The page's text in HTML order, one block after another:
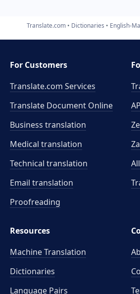
Translate.com Dictionaries English-
For Customers
Translate.com Services
Translate Document Online
Business translation
Medical translation
Technical translation
Email translation
Proofreading
Resources
Machine Translation
Dictionaries
Language Pairs